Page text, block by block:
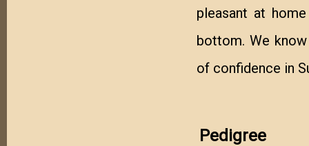
pleasant at
bottom. We
of confidence in
Pedigree